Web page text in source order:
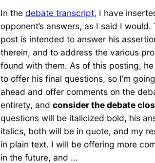
In the debate transcript, I have
opponent’s answers, as I said I would.
post is intended to answer his
therein, and to address the various
found with them. As of this posting,
to offer his final questions, so I’m
ahead and offer comments on the
entirety, and consider the debate
questions will be italicized bold, his
italics, both will be in quote, and my
in plain text. I will be offering more
in the future, and …